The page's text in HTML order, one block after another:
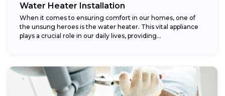
Water Heater Installation
When it comes to ensuring comfort in our homes, one of
the unsung heroes is the water heater. This vital appliance
plays a crucial role in our daily lives, providing...